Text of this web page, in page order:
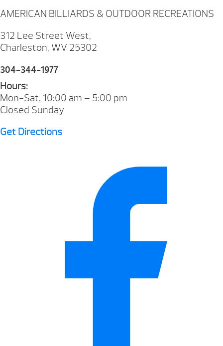
AMERICAN BILLIARDS & OUTDOOR RECREATIONS
312 Lee Street West,
Charleston, WV 25302
304-344-1977
Hours:
Mon-Sat. 10:00 am – 5:00 pm
Closed Sunday
Get Directions